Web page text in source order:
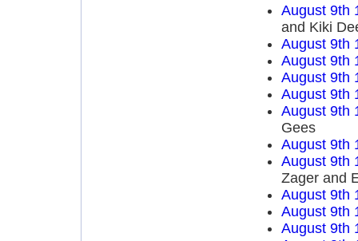
August 9th
and Kiki
August 9th
August 9th
August 9th
August 9th
August 9th
Gees
August 9th
August 9th
Zager and
August 9th
August 9th
August 9th